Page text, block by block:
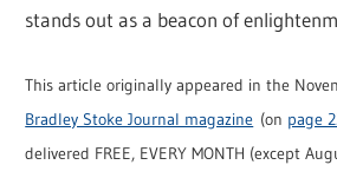
stands out as a beacon of
This article originally appeared in the
Bradley Stoke Journal magazine (on page
delivered FREE, EVERY MONTH (except